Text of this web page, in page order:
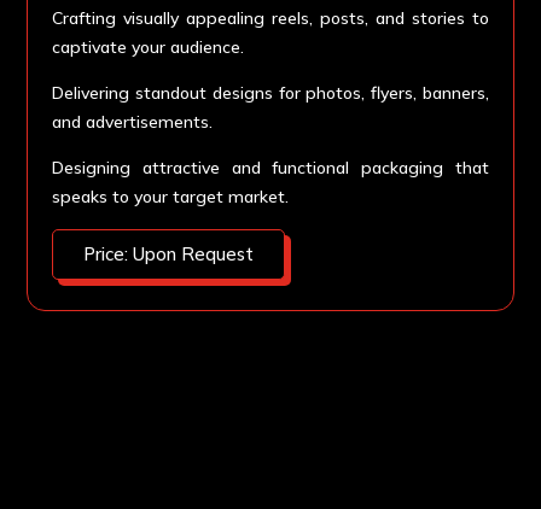
Crafting visually appealing reels, posts, and stories to
captivate your audience.
Delivering standout designs for photos, flyers, banners,
and advertisements.
Designing attractive and functional packaging that
speaks to your target market.
Price: Upon Request